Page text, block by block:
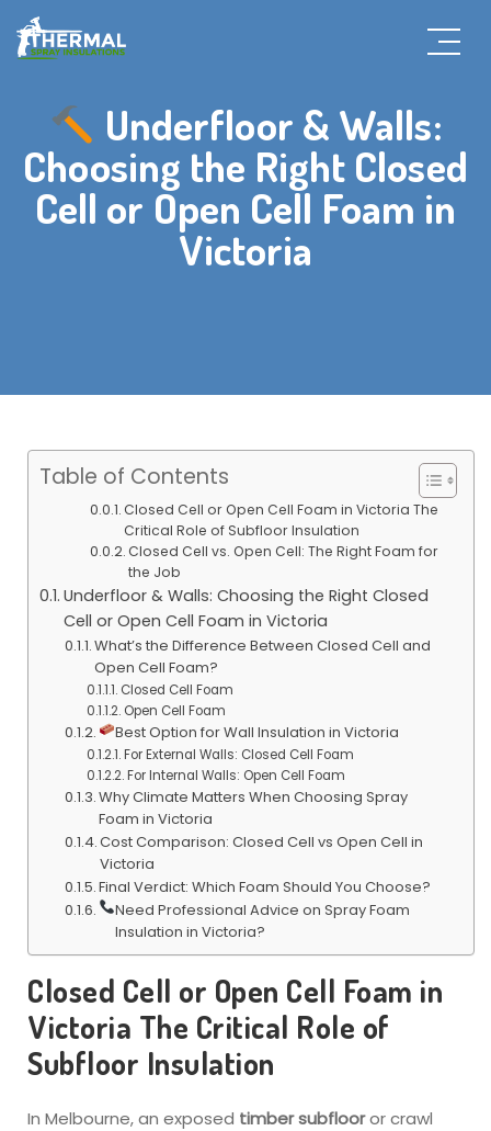
Underfloor & Walls:
Choosing the Right Closed
Cell or Open Cell Foam in
Victoria
Table of Contents
Closed Cell or Open Cell Foam in Victoria The
Critical Role of Subfloor Insulation
Closed Cell vs. Open Cell: The Right Foam for
the Job
Underfloor & Walls: Choosing the Right Closed
Cell or Open Cell Foam in Victoria
What’s the Difference Between Closed Cell and
Open Cell Foam?
Closed Cell Foam
Open Cell Foam
Best Option for Wall Insulation in Victoria
For External Walls: Closed Cell Foam
For Internal Walls: Open Cell Foam
Why Climate Matters When Choosing Spray
Foam in Victoria
Cost Comparison: Closed Cell vs Open Cell in
Victoria
Final Verdict: Which Foam Should You Choose?
Need Professional Advice on Spray Foam
Insulation in Victoria?
Closed Cell or Open Cell Foam in
Victoria The Critical Role of
Subfloor Insulation
In Melbourne, an exposed timber subflooror crawl